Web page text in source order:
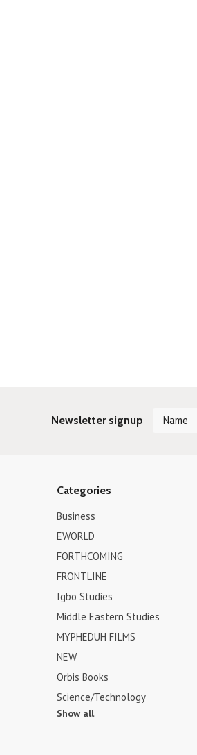
Newsletter signup
Categories
Business
EWORLD
FORTHCOMING
FRONTLINE
Igbo Studies
Middle Eastern Studies
MYPHEDUH FILMS
NEW
Orbis Books
Science/Technology
Show all